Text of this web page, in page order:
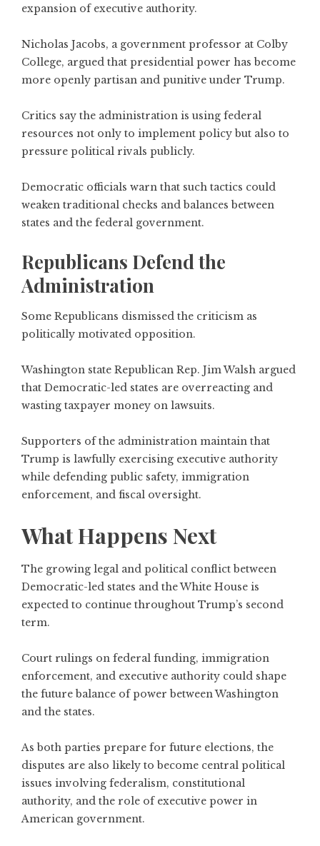
expansion of executive authority.
Nicholas Jacobs, a government professor at Colby
College, argued that presidential power has become
more openly partisan and punitive under Trump.
Critics say the administration is using federal
resources not only to implement policy but also to
pressure political rivals publicly.
Democratic officials warn that such tactics could
weaken traditional checks and balances between
states and the federal government.
Republicans Defend the
Administration
Some Republicans dismissed the criticism as
politically motivated opposition.
Washington state Republican Rep. Jim Walsh argued
that Democratic-led states are overreacting and
wasting taxpayer money on lawsuits.
Supporters of the administration maintain that
Trump is lawfully exercising executive authority
while defending public safety, immigration
enforcement, and fiscal oversight.
What Happens Next
The growing legal and political conflict between
Democratic-led states and the White House is
expected to continue throughout Trump’s second
term.
Court rulings on federal funding, immigration
enforcement, and executive authority could shape
the future balance of power between Washington
and the states.
As both parties prepare for future elections, the
disputes are also likely to become central political
issues involving federalism, constitutional
authority, and the role of executive power in
American government.